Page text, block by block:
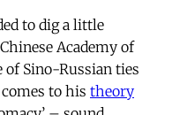
to dig a little
Academy of
of Sino-Russian ties
to his theory